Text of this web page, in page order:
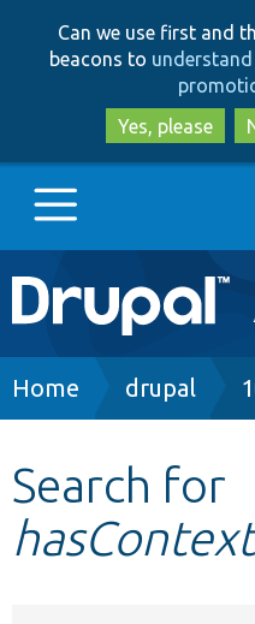
Can we use first and
beacons to
Yes, please
Main
navigation
Go to Drupal.org
Other projects
Breadcrumb
Home drupal
Search for